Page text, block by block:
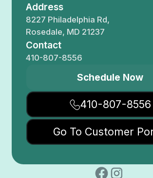
Address
8227 Philadelphia Rd,
Rosedale, MD 21237
Contact
410-807-8556
Schedule Now
410-807-8556
Go To Customer